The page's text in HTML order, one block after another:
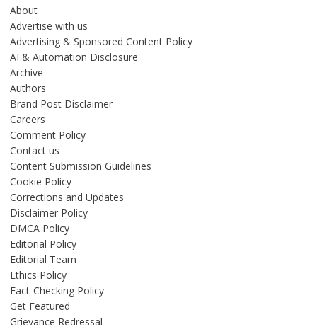
About
Advertise with us
Advertising & Sponsored Content Policy
AI & Automation Disclosure
Archive
Authors
Brand Post Disclaimer
Careers
Comment Policy
Contact us
Content Submission Guidelines
Cookie Policy
Corrections and Updates
Disclaimer Policy
DMCA Policy
Editorial Policy
Editorial Team
Ethics Policy
Fact-Checking Policy
Get Featured
Grievance Redressal